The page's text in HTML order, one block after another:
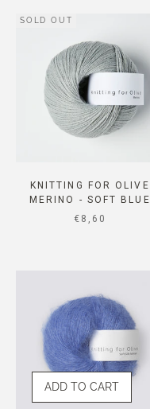
SOLD OUT
KNITTING FOR OLIVE
MERINO - SOFT BLUE
SALE PRICE
€8,60
ADD TO CART